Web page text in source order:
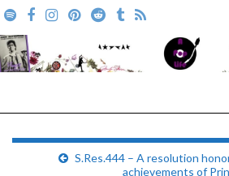
Search for:
S.Res.444 – A resolution
achievements of